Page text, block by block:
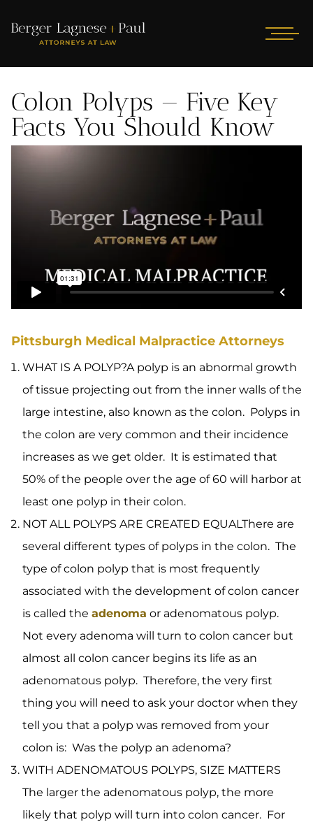
Colon Polyps — Five Key
Facts You Should Know
Pittsburgh Medical Malpractice Attorneys
WHAT IS A POLYP?A polyp is an abnormal growth
of tissue projecting out from the inner walls of the
large intestine, also known as the colon. Polyps in
the colon are very common and their incidence
increases as we get older. It is estimated that
50% of the people over the age of 60 will harbor at
least one polyp in their colon.
NOT ALL POLYPS ARE CREATED EQUALThere are
several different types of polyps in the colon. The
type of colon polyp that is most frequently
associated with the development of colon cancer
is called the adenoma or adenomatous polyp.
Not every adenoma will turn to colon cancer but
almost all colon cancer begins its life as an
adenomatous polyp. Therefore, the very first
thing you will need to ask your doctor when they
tell you that a polyp was removed from your
colon is: Was the polyp an adenoma?
WITH ADENOMATOUS POLYPS, SIZE MATTERS
The larger the adenomatous polyp, the more
likely that polyp will turn into colon cancer. For